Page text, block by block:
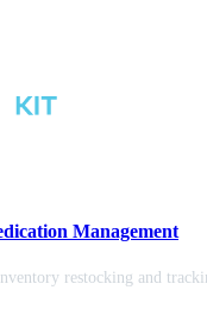
Management
restocking and